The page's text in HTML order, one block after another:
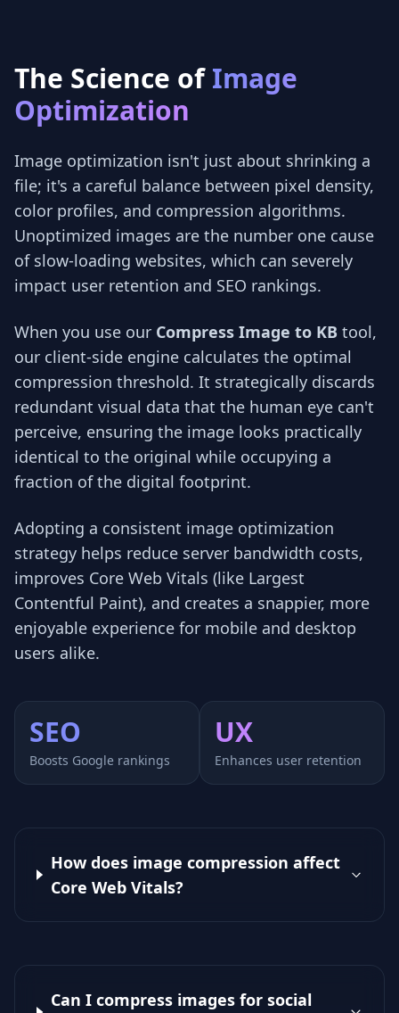
The Science ofImage
Optimization
Image optimization isn't just about shrinking a
file; it's a careful balance between pixel density,
color profiles, and compression algorithms.
Unoptimized images are the number one cause
of slow-loading websites, which can severely
impact user retention and SEO rankings.
When you use our Compress Image to KB tool,
our client-side engine calculates the optimal
compression threshold. It strategically discards
redundant visual data that the human eye can't
perceive, ensuring the image looks practically
identical to the original while occupying a
fraction of the digital footprint.
Adopting a consistent image optimization
strategy helps reduce server bandwidth costs,
improves Core Web Vitals (like Largest
Contentful Paint), and creates a snappier, more
enjoyable experience for mobile and desktop
users alike.
SEO
Boosts Google rankings
UX
Enhances user retention
How does image compression affect
Core Web Vitals?
Can I compress images for social